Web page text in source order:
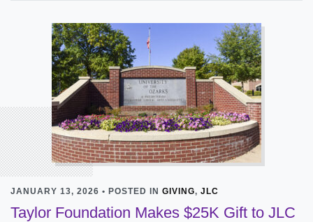
JANUARY 13, 2026 • POSTED IN GIVING, JLC
Taylor Foundation Makes $25K Gift to JLC